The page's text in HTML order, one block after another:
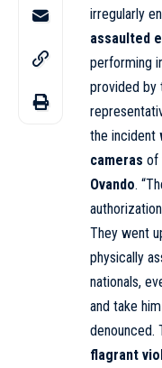
irregularly
assaulted
performing
provided by
the incident
cameras of
Ovando.
They went
physically
nationals,
and take
denounced.
flagrant